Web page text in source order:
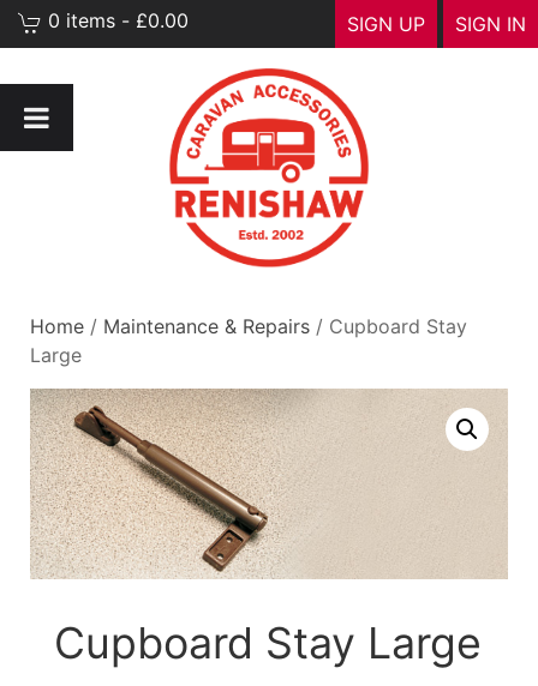
SIGN IN
SIGN UP
0 items - £0.00
Home / Maintenance & Repairs / Cupboard Stay
Large
Cupboard Stay Large